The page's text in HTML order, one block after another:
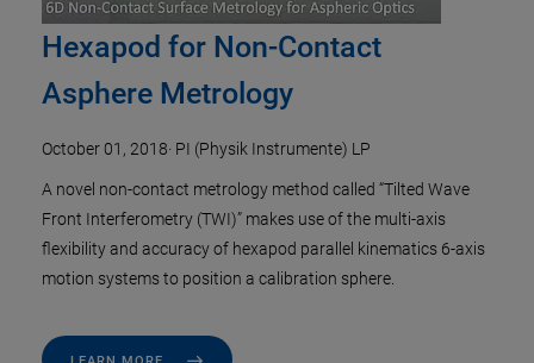
Hexapod for Non-Contact
Asphere Metrology
October 01, 2018· PI (Physik Instrumente) LP
A novel non-contact metrology method called “Tilted Wave
Front Interferometry (TWI)” makes use of the multi-axis
flexibility and accuracy of hexapod parallel kinematics 6-axis
motion systems to position a calibration sphere.